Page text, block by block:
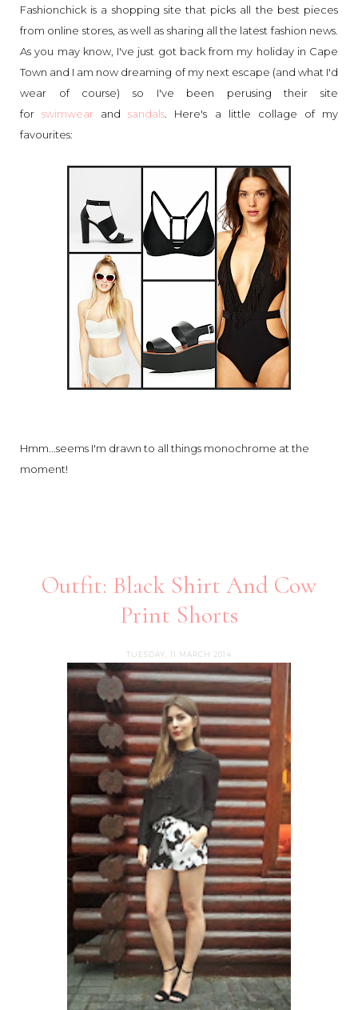
Fashionchick is a shopping site that picks all the best pieces
from online stores, as well as sharing all the latest fashion news.
As you may know, I've just got back from my holiday in Cape
Town and I am now dreaming of my next escape (and what I'd
wear of course) so I've been perusing their site
forswimwear andsandals . Here's a little collage of my
favourites:
Hmm...seems I'm drawn to all things monochrome at the
moment!
Outfit: Black Shirt And Cow
Print Shorts
TUESDAY, 11 MARCH 2014